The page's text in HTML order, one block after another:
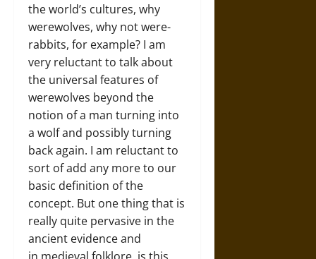
the world’s cultures, why
werewolves, why not were-
rabbits, for example? I am
very reluctant to talk about
the universal features of
werewolves beyond the
notion of a man turning into
a wolf and possibly turning
back again. I am reluctant to
sort of add any more to our
basic definition of the
concept. But one thing that is
really quite pervasive in the
ancient evidence and